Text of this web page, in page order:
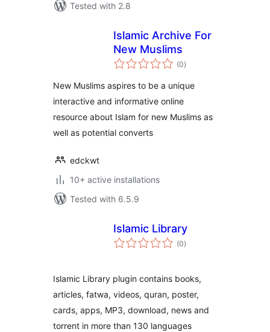
Tested with 2.8
Islamic Archive For
New Muslims
(0total
ratings
)
New Muslims aspires to be a unique
interactive and informative online
resource about Islam for new Muslims as
well as potential converts
edckwt
10+ active installations
Tested with 6.5.9
Islamic Library
(0total
ratings
)
Islamic Library plugin contains books,
articles, fatwa, videos, quran, poster,
cards, apps, MP3, download, news and
torrent in more than 130 languages